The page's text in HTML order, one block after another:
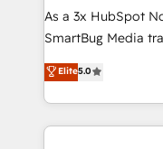
提供。 ▸ 既存CRM
Marketo・Pardot等
Perplexity等のAI検
ンツとサイト構造を最適化。 🏆 なぜ
custom AI agents,
total reporting clarity. Security & Compliance:
security. 🏆 Why Bluleadz? GTM OS Partner | 16+
Years Experience |
As a 3x HubSpot
SmartBug Media
into a revenue
includes
Software) and
making this the
Elite5.0